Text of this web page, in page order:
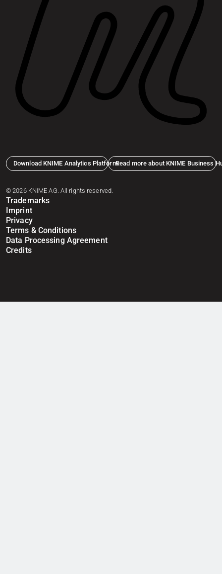
Download KNIME Analytics PlatformRead more about KNIME Business
© 2026 KNIME AG. All rights reserved.
Trademarks
Imprint
Privacy
Terms & Conditions
Data Processing Agreement
Credits